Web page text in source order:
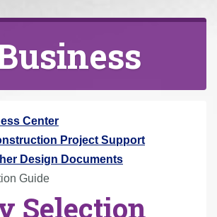
Center
Project Support
Design Documents
Guide
Selection